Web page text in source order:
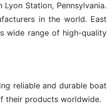
Station, Pennsylvania.
in the world. East
wide range of high-quality
reliable and durable boat
their products worldwide.